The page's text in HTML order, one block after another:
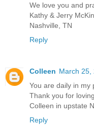
We love you and
Kathy & Jerry
Nashville, TN
Reply
Colleen March 25,
You are daily in my
Thank you for
Colleen in upstate
Reply